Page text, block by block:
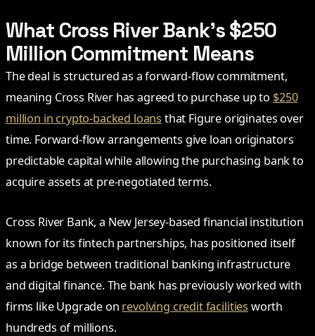
What Cross River Bank’s $250
Million Commitment Means
The deal is structured as a forward-flow commitment,
meaning Cross River has agreed to purchase up to $250
million in crypto-backed loans that Figure originates over
time. Forward-flow arrangements give loan originators
predictable capital while allowing the purchasing bank to
acquire assets at pre-negotiated terms.
Cross River Bank, a New Jersey-based financial institution
known for its fintech partnerships, has positioned itself
as a bridge between traditional banking infrastructure
and digital finance. The bank has previously worked with
firms like Upgrade on revolving credit facilities worth
hundreds of millions.